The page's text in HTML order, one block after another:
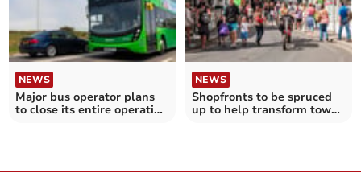
NEWS
Major bus operator plans
to close its entire operation
NEWS
Shopfronts to be spruced
up to help transform town